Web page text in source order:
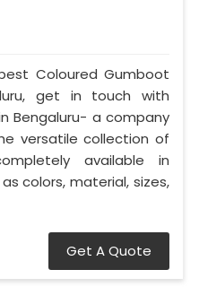
Coloured Gumboot
get in touch with
Bengaluru- a company
versatile collection of
available in
colors, material, sizes,
Get A Quote